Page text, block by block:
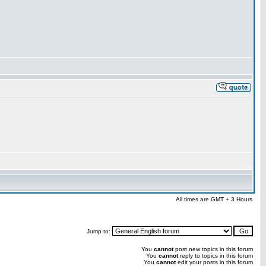
All times are GMT + 3 Hours
Jump to:
You cannotpost new topics in this forum
You cannotreply to topics in this forum
You cannotedit your posts in this forum